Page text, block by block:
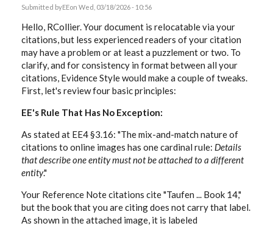
Submitted byEEon Wed, 03/18/2026 - 10:56
Hello, RCollier. Your document is relocatable via your
citations, but less experienced readers of your citation
may have a problem or at least a puzzlement or two. To
clarify, and for consistency in format between all your
citations, Evidence Style would make a couple of tweaks.
First, let's review four basic principles:
EE's Rule That Has No Exception:
As stated at EE4 §3.16: "The mix-and-match nature of
citations to online images has one cardinal rule: Details
that describe one entity must not be attached to a different
entity."
Your Reference Note citations cite "Taufen ... Book 14,"
but the book that you are citing does not carry that label.
As shown in the attached image, it is labeled